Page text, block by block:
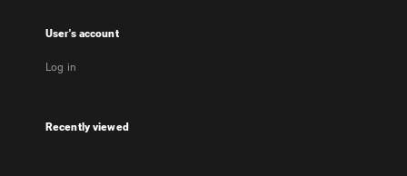
User's account
Log in
Recently viewed